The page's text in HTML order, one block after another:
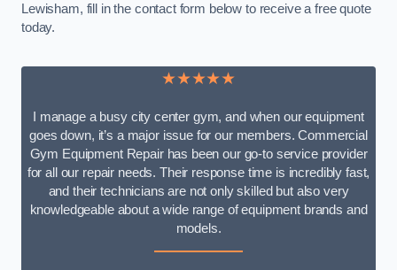
Lewisham, fill in the contact form below to receive a free quote
today.
★★★★★
I manage a busy city center gym, and when our equipment
goes down, it’s a major issue for our members. Commercial
Gym Equipment Repair has been our go-to service provider
for all our repair needs. Their response time is incredibly fast,
and their technicians are not only skilled but also very
knowledgeable about a wide range of equipment brands and
models.